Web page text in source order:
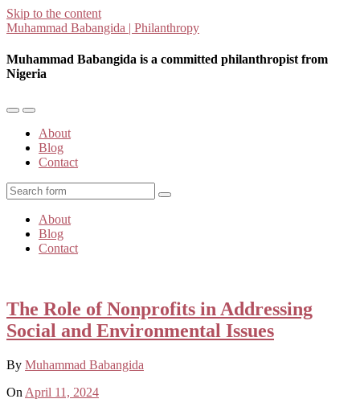
Skip to the content
Muhammad Babangida | Philanthropy
Muhammad Babangida is a committed philanthropist from
Nigeria
Toggle
mobile
menu
Toggle
the
search
field
About
Blog
Contact
Search
About
Blog
Contact
The Role of Nonprofits in Addressing
Social and Environmental Issues
By Muhammad Babangida
On April 11, 2024